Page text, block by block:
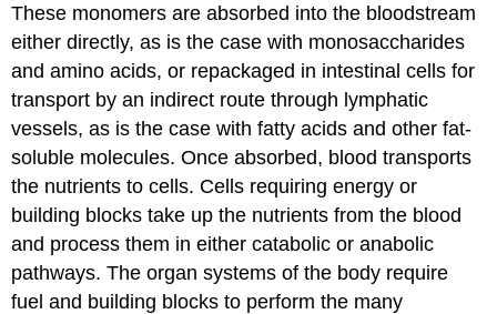
These monomers are absorbed into the bloodstream
either directly, as is the case with monosaccharides
and amino acids, or repackaged in intestinal cells for
transport by an indirect route through lymphatic
vessels, as is the case with fatty acids and other fat-
soluble molecules. Once absorbed, blood transports
the nutrients to cells. Cells requiring energy or
building blocks take up the nutrients from the blood
and process them in either catabolic or anabolic
pathways. The organ systems of the body require
fuel and building blocks to perform the many